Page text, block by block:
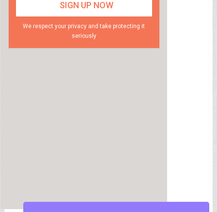
We respect your privacy and take protecting it
seriously